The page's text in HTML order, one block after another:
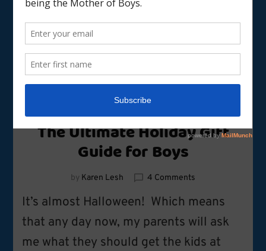
The Ultimate Holiday Gift
Guide for Boys
by Karen Lesh 4 Comments
Ultimate
Holiday
Gift
Guide
It’s almost Halloween! Which means
that any day now, my parents will ask
me what they should get the kids at